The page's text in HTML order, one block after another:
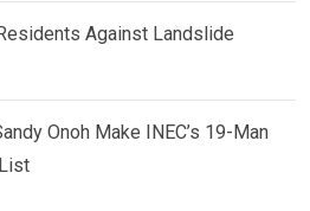
Against Landslide
Onoh Make INEC’s 19-Man